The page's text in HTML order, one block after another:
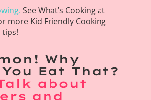
See What’s Cooking at
more Kid Friendly Cooking
tips!
Why
Eat That?
about
and